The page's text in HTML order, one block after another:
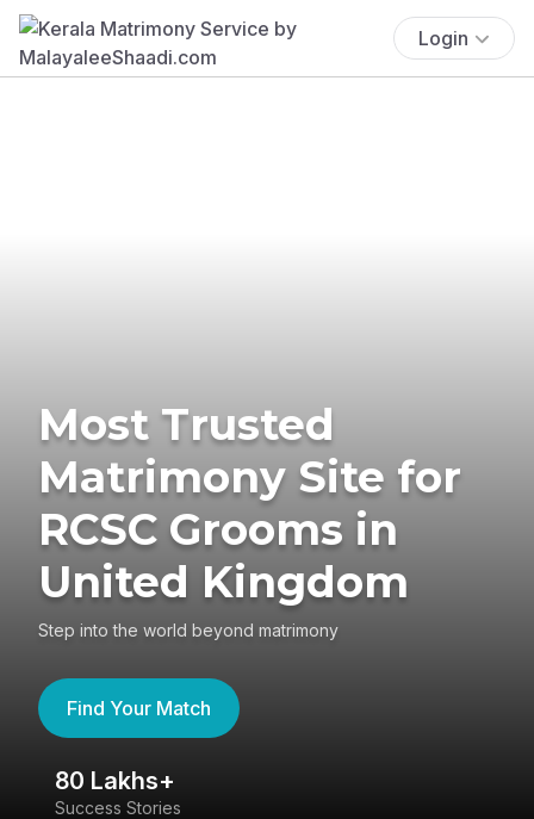
Login
Most Trusted
Matrimony Site for
RCSC Grooms in
United Kingdom
Step into the world beyond matrimony
Find Your Match
80 Lakhs+
Success Stories